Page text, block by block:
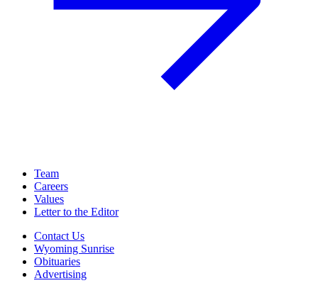
Team
Careers
Values
Letter to the Editor
Contact Us
Wyoming Sunrise
Obituaries
Advertising